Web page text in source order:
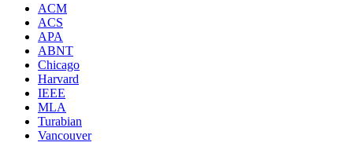
ACM
ACS
APA
ABNT
Chicago
Harvard
IEEE
MLA
Turabian
Vancouver